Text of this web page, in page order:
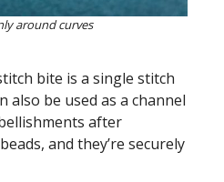
around curves
bite is a single stitch
also be used as a channel
after
and they’re securely